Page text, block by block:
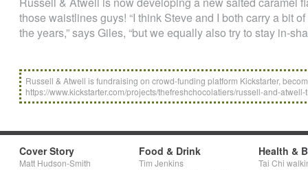
those waistlines guys! “I think Steve and I both carry a bit
the years,” says Giles, “but we equally also try to stay in-
Russell & Atwell is fundraising on crowd-funding platform Kickstarter,
https://www.kickstarter.com/projects/thefreshchocolatiers/russell-and-
Cover Story
Matt Hudson-Smith
Food & Drink
Tim Jenkins
Health &
Tai Chi